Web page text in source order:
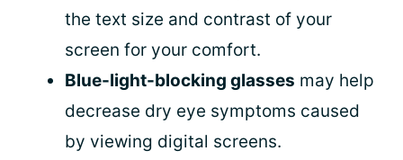
the text size and contrast of your
screen for your comfort.
Blue-light-blocking glasses may help
decrease dry eye symptoms caused
by viewing digital screens.